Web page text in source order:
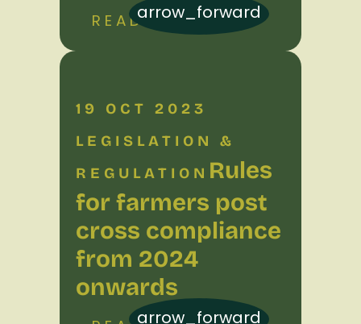
READ MORE
arrow_forward
19 OCT 2023
LEGISLATION &
REGULATION Rules
for farmers post
cross compliance
from 2024
onwards